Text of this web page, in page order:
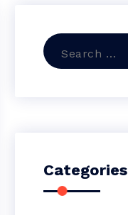
Search
Categories